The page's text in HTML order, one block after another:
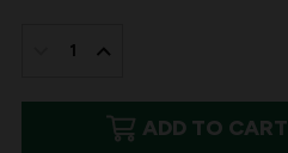
QUANTITYQUANTITY
OF
ADD TO CART